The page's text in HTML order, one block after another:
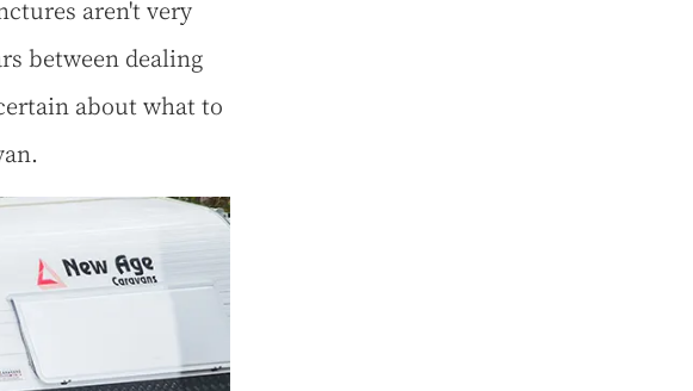
aren't very
between dealing
about what to